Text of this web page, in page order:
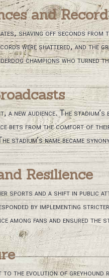
and
shaving off seconds from
were shattered, and the
champions who turned
a new audience. The
bets from the comfort of
stadium’s name became
Resilience
sports and a shift in public
by implementing
among fans and ensured the
to the evolution of